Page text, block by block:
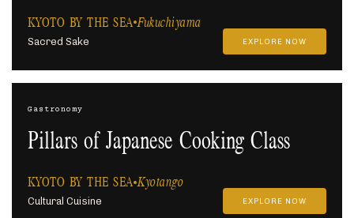
KYOTO BY THE SEA Fukuchiyama
Sacred Sake EXPLORE NOW
Gastronomy
Pillars of Japanese Cooking Class
KYOTO BY THE SEA Kyotango
Cultural Cuisine EXPLORE NOW